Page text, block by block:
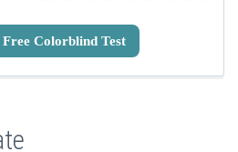
Colorblind Test